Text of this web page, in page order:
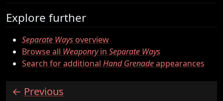
Explore further
Separate Waysoverview
Browse all Weaponryin Separate Ways
Search for additional Hand Grenadeappearances
Previous